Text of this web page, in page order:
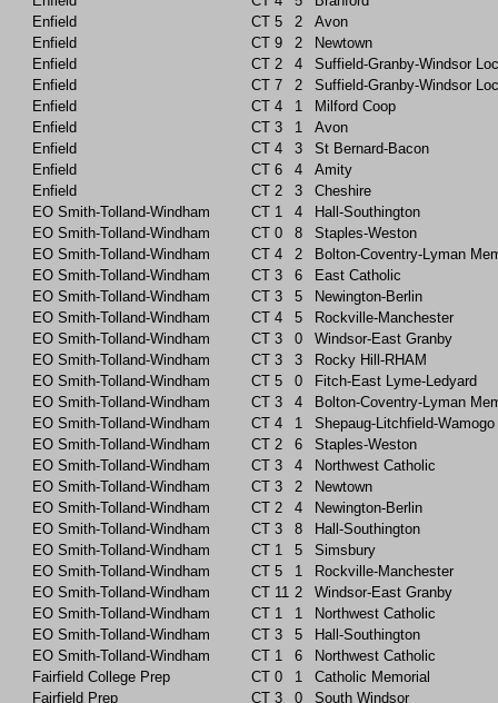
Enfield
CT 5 2
Avon
Enfield
CT 9 2
Newtown
Enfield
CT 2 4
Suffield-Granby-Windsor
Enfield
CT 7 2
Suffield-Granby-Windsor
Enfield
CT 4 1
Milford Coop
Enfield
CT 3 1
Avon
Enfield
CT 4 3
St Bernard-Bacon
Enfield
CT 6 4
Amity
Enfield
CT 2 3
Cheshire
EO Smith-Tolland-Windham
CT 1 4
Hall-Southington
EO Smith-Tolland-Windham
CT 0 8
Staples-Weston
EO Smith-Tolland-Windham
CT 4 2
Bolton-Coventry-Lyman
EO Smith-Tolland-Windham
CT 3 6
East Catholic
EO Smith-Tolland-Windham
CT 3 5
Newington-Berlin
EO Smith-Tolland-Windham
CT 4 5
Rockville-Manchester
EO Smith-Tolland-Windham
CT 3 0
Windsor-East Granby
EO Smith-Tolland-Windham
CT 3 3
Rocky Hill-RHAM
EO Smith-Tolland-Windham
CT 5 0
Fitch-East Lyme-Ledyard
EO Smith-Tolland-Windham
CT 3 4
Bolton-Coventry-Lyman
EO Smith-Tolland-Windham
CT 4 1
Shepaug-Litchfield-Wamogo
EO Smith-Tolland-Windham
CT 2 6
Staples-Weston
EO Smith-Tolland-Windham
CT 3 4
Northwest Catholic
EO Smith-Tolland-Windham
CT 3 2
Newtown
EO Smith-Tolland-Windham
CT 2 4
Newington-Berlin
EO Smith-Tolland-Windham
CT 3 8
Hall-Southington
EO Smith-Tolland-Windham
CT 1 5
Simsbury
EO Smith-Tolland-Windham
CT 5 1
Rockville-Manchester
EO Smith-Tolland-Windham
CT 11 2
Windsor-East Granby
EO Smith-Tolland-Windham
CT 1 1
Northwest Catholic
EO Smith-Tolland-Windham
CT 3 5
Hall-Southington
EO Smith-Tolland-Windham
CT 1 6
Northwest Catholic
Fairfield College Prep
CT 0 1
Catholic Memorial
Fairfield Prep
CT 3 0
South Windsor